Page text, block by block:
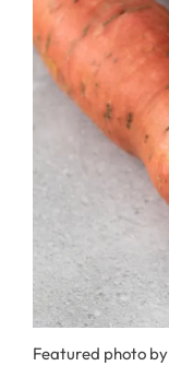
Featured photo by